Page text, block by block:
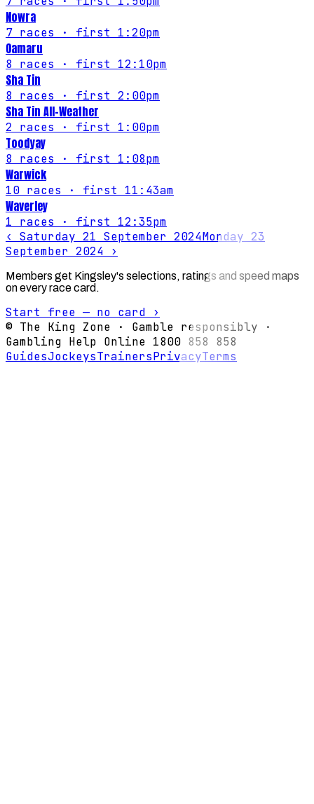
Nowra
7 races · first 1:20pm
Oamaru
8 races · first 12:10pm
Sha Tin
8 races · first 2:00pm
Sha Tin All-Weather
2 races · first 1:00pm
Toodyay
8 races · first 1:08pm
Warwick
10 races · first 11:43am
Waverley
1 races · first 12:35pm
‹ Saturday 21 September 2024Monday 23
September 2024 ›
Members get Kingsley's selections, ratings and speed maps
on every race card.
Start free — no card ›
© The King Zone · Gamble responsibly ·
Gambling Help Online 1800 858 858
GuidesJockeysTrainersPrivacyTerms